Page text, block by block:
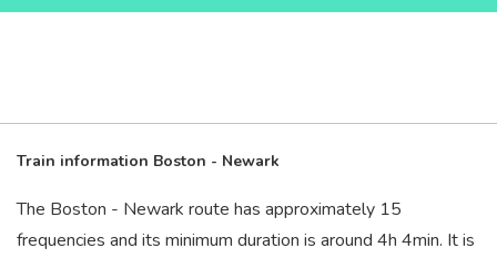
Train information Boston - Newark
The Boston - Newark route has approximately 15
frequencies and its minimum duration is around 4h 4min. It is